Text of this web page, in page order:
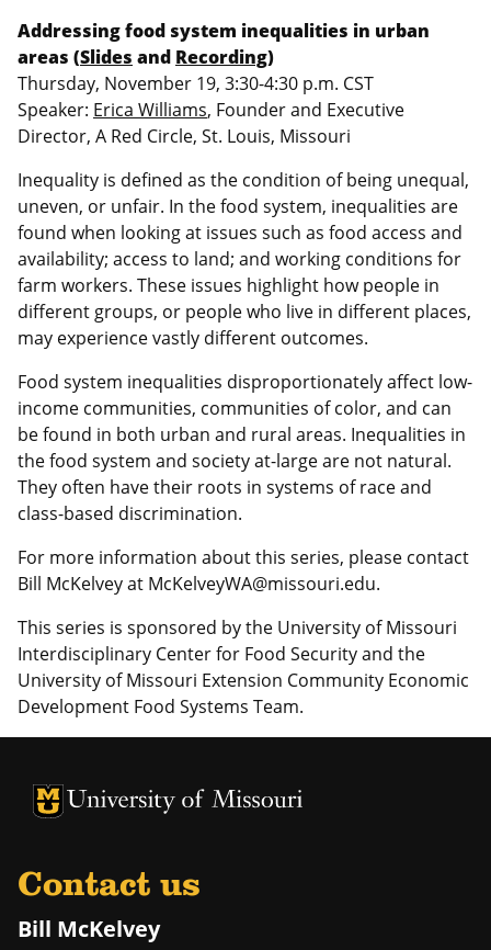
Addressing food system inequalities in urban
areas (Slides and Recording)
Thursday, November 19, 3:30-4:30 p.m. CST
Speaker: Erica Williams, Founder and Executive
Director, A Red Circle, St. Louis, Missouri
Inequality is defined as the condition of being unequal,
uneven, or unfair. In the food system, inequalities are
found when looking at issues such as food access and
availability; access to land; and working conditions for
farm workers. These issues highlight how people in
different groups, or people who live in different places,
may experience vastly different outcomes.
Food system inequalities disproportionately affect low-
income communities, communities of color, and can
be found in both urban and rural areas. Inequalities in
the food system and society at-large are not natural.
They often have their roots in systems of race and
class-based discrimination.
For more information about this series, please contact
Bill McKelvey at McKelveyWA@missouri.edu.
This series is sponsored by the University of Missouri
Interdisciplinary Center for Food Security and the
University of Missouri Extension Community Economic
Development Food Systems Team.
University of Missouri Homepage
University of Missouri Homepage
Contact us
Bill McKelvey